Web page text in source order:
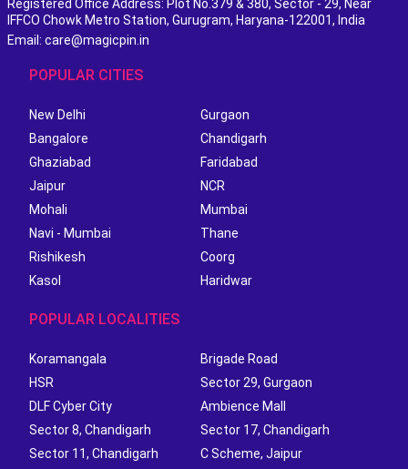
Registered Office Address: Plot No.379 & 380, Sector - 29, Near
IFFCO Chowk Metro Station, Gurugram, Haryana-122001, India
Email: care@magicpin.in
POPULAR CITIES
New Delhi
Gurgaon
Bangalore
Chandigarh
Ghaziabad
Faridabad
Jaipur
NCR
Mohali
Mumbai
Navi - Mumbai
Thane
Rishikesh
Coorg
Kasol
Haridwar
POPULAR LOCALITIES
Koramangala
Brigade Road
HSR
Sector 29, Gurgaon
DLF Cyber City
Ambience Mall
Sector 8, Chandigarh
Sector 17, Chandigarh
Sector 11, Chandigarh
C Scheme, Jaipur